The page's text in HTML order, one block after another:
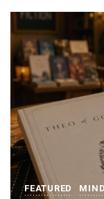
FEATURED MIND